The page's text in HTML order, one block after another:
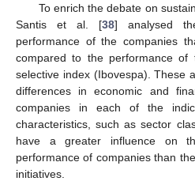
To enrich the debate on
Santis et al. [38] analysed
performance of the companies
compared to the performance
selective index (Ibovespa). These
differences in economic and
companies in each of the
characteristics, such as sector
have a greater influence on
performance of companies than
initiatives.